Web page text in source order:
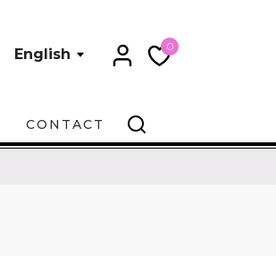
English 0
CONTACT